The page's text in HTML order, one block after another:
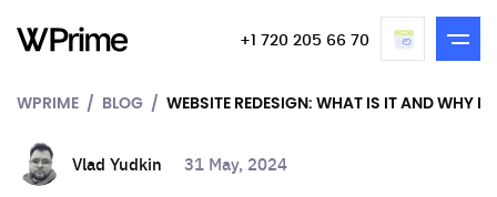
+1 720 205 66 70
WPRIME BLOG WEBSITE REDESIGN: WHAT IS IT AND WHY
Vlad Yudkin 31 May, 2024